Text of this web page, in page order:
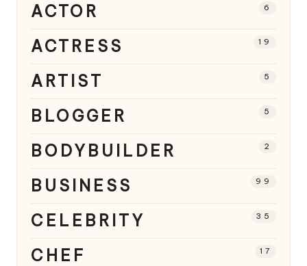
ACTOR 6
ACTRESS 19
ARTIST 5
BLOGGER 5
BODYBUILDER 2
BUSINESS 99
CELEBRITY 35
CHEF 17